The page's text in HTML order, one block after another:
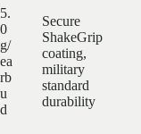
5.
0
g/
ea
rb
u
d
Secure
ShakeGrip
coating,
military
standard
durability